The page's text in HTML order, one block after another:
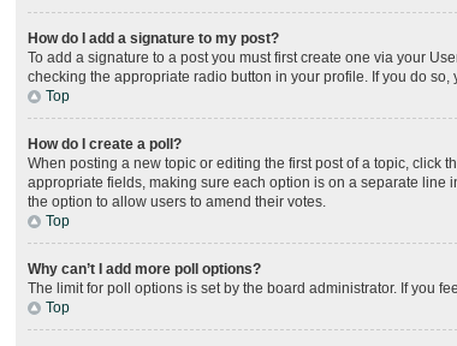
How do I add a signature to my post?
To add a signature to a post you must first create one via your
checking the appropriate radio button in your profile. If you do
Top
How do I create a poll?
When posting a new topic or editing the first post of a topic, click
appropriate fields, making sure each option is on a separate line
the option to allow users to amend their votes.
Top
Why can’t I add more poll options?
The limit for poll options is set by the board administrator. If you
Top